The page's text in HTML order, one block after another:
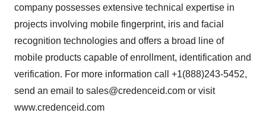
company possesses extensive technical expertise in
projects involving mobile fingerprint, iris and facial
recognition technologies and offers a broad line of
mobile products capable of enrollment, identification and
verification. For more information call +1(888)243-5452,
send an email to sales@credenceid.com or visit
www.credenceid.com